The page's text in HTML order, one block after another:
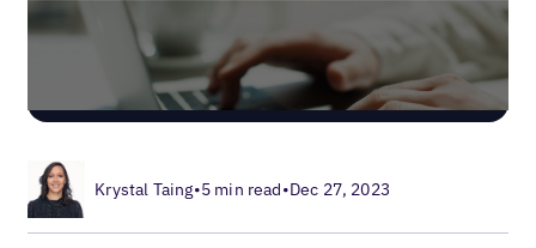
Krystal Taing•5 min read•Dec 27, 2023